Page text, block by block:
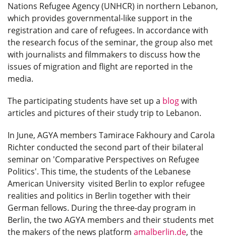
Nations Refugee Agency (UNHCR) in northern Lebanon,
which provides governmental-like support in the
registration and care of refugees. In accordance with
the research focus of the seminar, the group also met
with journalists and filmmakers to discuss how the
issues of migration and flight are reported in the
media.
The participating students have set up a blogwith
articles and pictures of their study trip to Lebanon.
In June, AGYA members Tamirace Fakhoury and Carola
Richter conducted the second part of their bilateral
seminar on 'Comparative Perspectives on Refugee
Politics'. This time, the students of the Lebanese
American University visited Berlin to explor refugee
realities and politics in Berlin together with their
German fellows. During the three-day program in
Berlin, the two AGYA members and their students met
the makers of the news platform amalberlin.de, the